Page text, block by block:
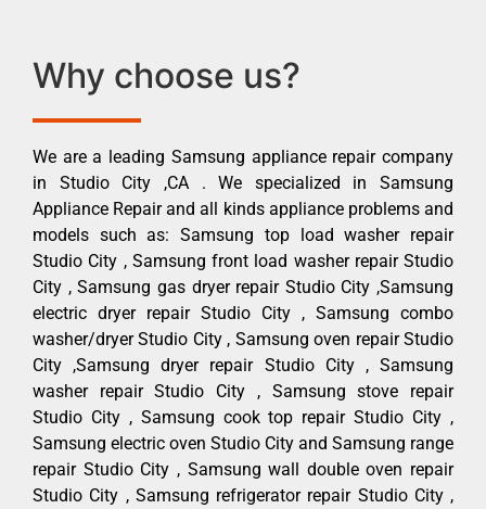
Why choose us?
We are a leading Samsung appliance repair company
in Studio City ,CA . We specialized in Samsung
Appliance Repair and all kinds appliance problems and
models such as: Samsung top load washer repair
Studio City , Samsung front load washer repair Studio
City , Samsung gas dryer repair Studio City ,Samsung
electric dryer repair Studio City , Samsung combo
washer/dryer Studio City , Samsung oven repair Studio
City ,Samsung dryer repair Studio City , Samsung
washer repair Studio City , Samsung stove repair
Studio City , Samsung cook top repair Studio City ,
Samsung electric oven Studio City and Samsung range
repair Studio City , Samsung wall double oven repair
Studio City , Samsung refrigerator repair Studio City ,